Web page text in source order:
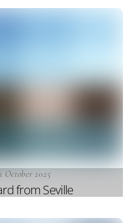
October 2025
from Seville